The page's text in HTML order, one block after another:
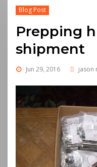
Blog Post
Prepping
shipment
Jun 29, 2016 jason